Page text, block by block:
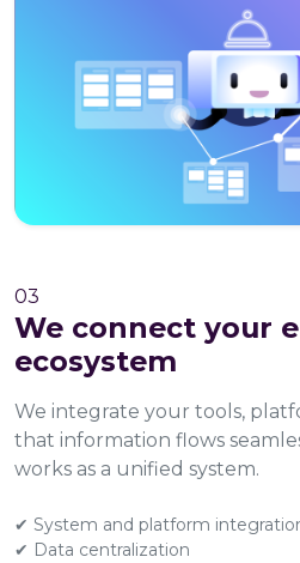
03
We connect your
ecosystem
We integrate your tools,
that information flows
works as a unified system.
✔ System and platform
✔ Data centralization